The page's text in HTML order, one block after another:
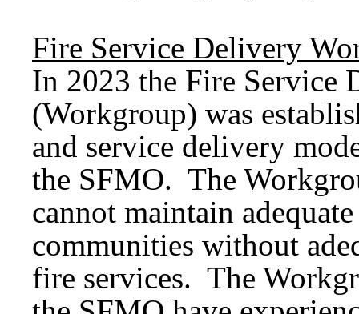
Fire Service Delivery
In 2023 the Fire Service
(Workgroup) was
and service delivery
the SFMO. The
cannot maintain
communities without
fire services. The